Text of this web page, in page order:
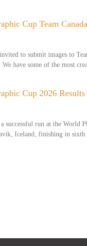
Cup Team
to submit images to
have some of the most
Cup 2026 Results
successful run at the World
Iceland, finishing in sixth